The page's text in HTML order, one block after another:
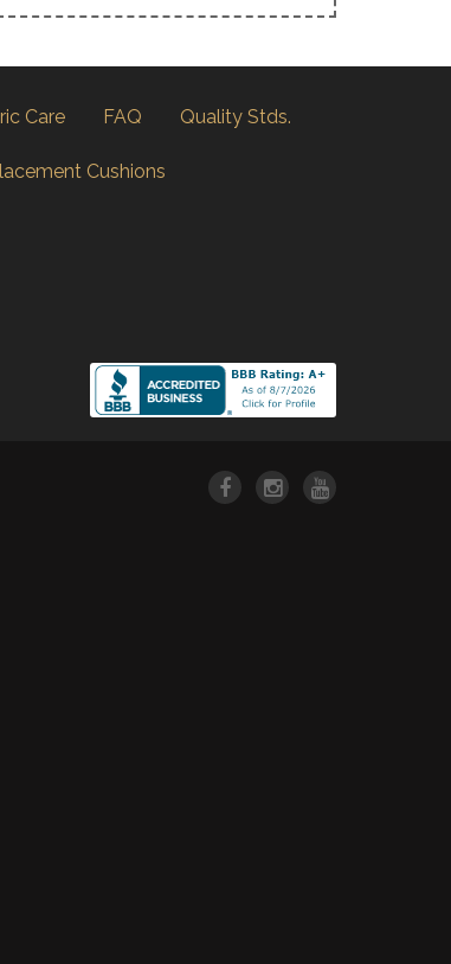
Care FAQ Quality Stds.
Cushions